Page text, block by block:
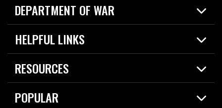
DEPARTMENT OF WAR
Home
News
About
HELPFUL LINKS
Live Events
Today in DOW
RESOURCES
Resources
Careers
POPULAR